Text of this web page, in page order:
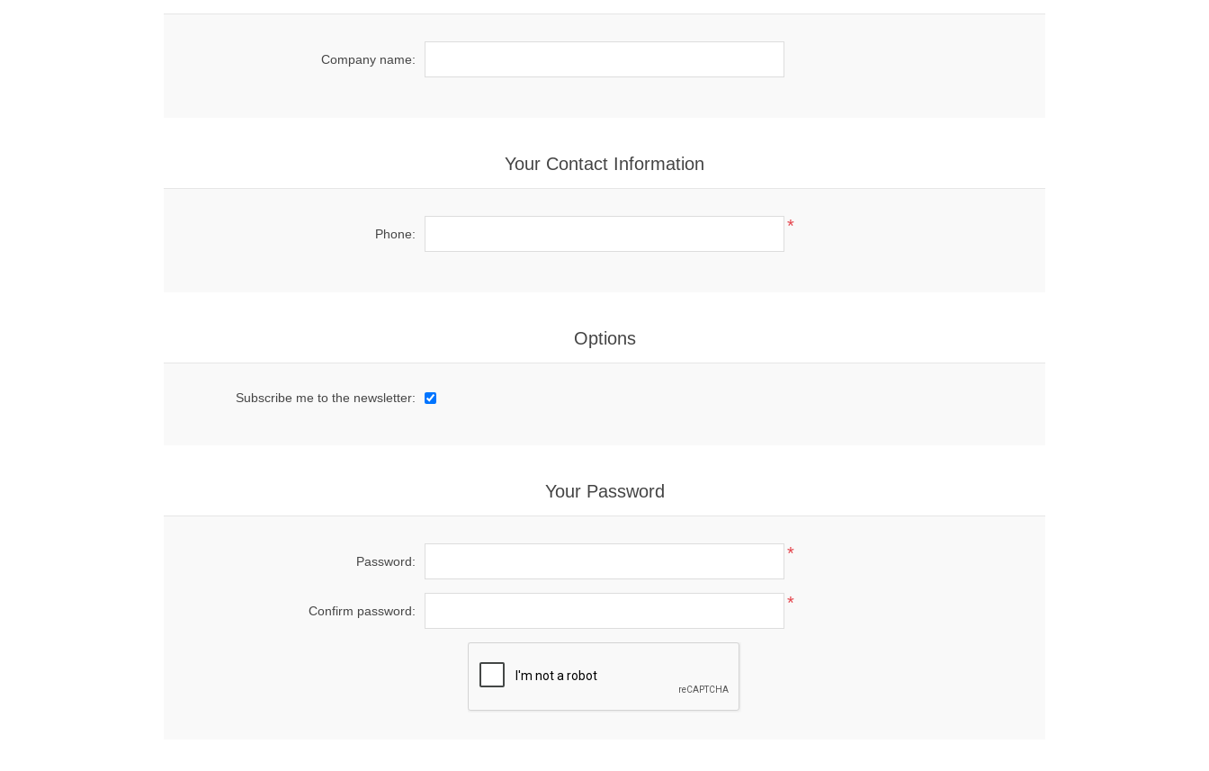
Company name:
Your Contact Information
Phone: *
Options
Subscribe me to the newsletter:
Your Password
Password: *
Confirm password: *